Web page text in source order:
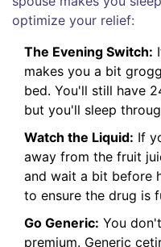
optimize your relief:
The Evening Switch:
makes you a bit
bed. You'll still have
but you'll sleep
Watch the Liquid: If
away from the fruit
and wait a bit before
to ensure the drug is
Go Generic: You
premium. Generic